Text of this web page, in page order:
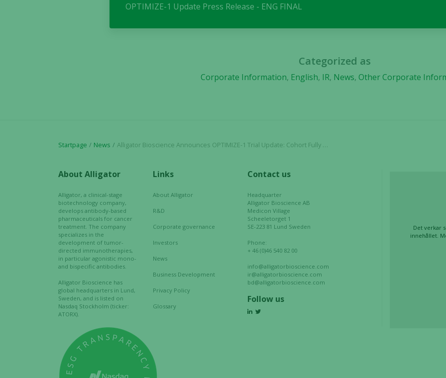
OPTIMIZE-1 Update Press Release - ENG FINAL
Categorized as
Corporate Information, English, IR, News, Other Corporate
Startpage News Alligator Bioscience Announces OPTIMIZE-1 Trial Update: Cohort Fully Dosed with No Adverse Effects Reported
About Alligator
Alligator, a clinical-stage
biotechnology company,
develops antibody-based
pharmaceuticals for cancer
treatment. The company
specializes in the
development of tumor-
directed immunotherapies,
in particular agonistic mono-
and bispecific antibodies.
Alligator Bioscience has
global headquarters in Lund,
Sweden, and is listed on
Nasdaq Stockholm (ticker:
ATORX).
Links
About Alligator
R&D
Corporate governance
Investors
News
Business Development
Privacy Policy
Glossary
Contact us
Headquarter
Alligator Bioscience AB
Medicon Village
Scheeletorget 1
SE-223 81 Lund Sweden
Phone:
+ 46 (0)46 540 82 00
info@alligatorbioscience.com
ir@alligatorbioscience.com
bd@alligatorbioscience.com
Follow us
Det verkar
innehållet.
the website
Statistics